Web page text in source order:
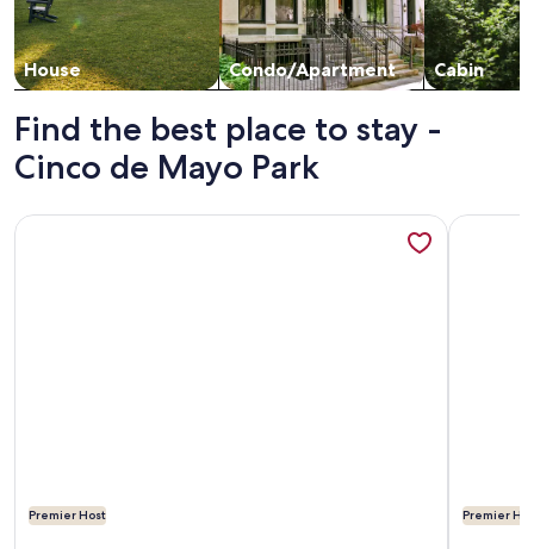
House Condo/Apartment Cabin
Find the best place to stay -
Cinco de Mayo Park
Premier Host
More information about Perfect 5-bedroom house with
Premier
More